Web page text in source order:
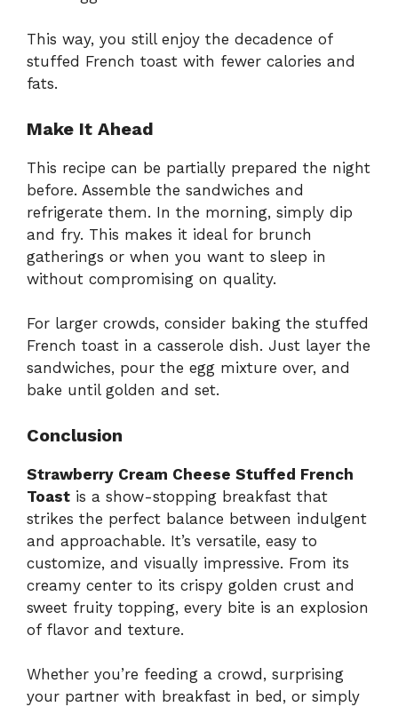
This way, you still enjoy the decadence of
stuffed French toast with fewer calories and
fats.
Make It Ahead
This recipe can be partially prepared the night
before. Assemble the sandwiches and
refrigerate them. In the morning, simply dip
and fry. This makes it ideal for brunch
gatherings or when you want to sleep in
without compromising on quality.
For larger crowds, consider baking the stuffed
French toast in a casserole dish. Just layer the
sandwiches, pour the egg mixture over, and
bake until golden and set.
Conclusion
Strawberry Cream Cheese Stuffed French
Toast is a show-stopping breakfast that
strikes the perfect balance between indulgent
and approachable. It’s versatile, easy to
customize, and visually impressive. From its
creamy center to its crispy golden crust and
sweet fruity topping, every bite is an explosion
of flavor and texture.
Whether you’re feeding a crowd, surprising
your partner with breakfast in bed, or simply